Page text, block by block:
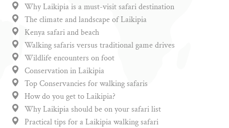
Why Laikipia is a must-visit safari destination
The climate and landscape of Laikipia
Kenya safari and beach
Walking safaris versus traditional game drives
Wildlife encounters on foot
Conservation in Laikipia
Top Conservancies for walking safaris
How do you get to Laikipia?
Why Laikipia should be on your safari list
Practical tips for a Laikipia walking safari